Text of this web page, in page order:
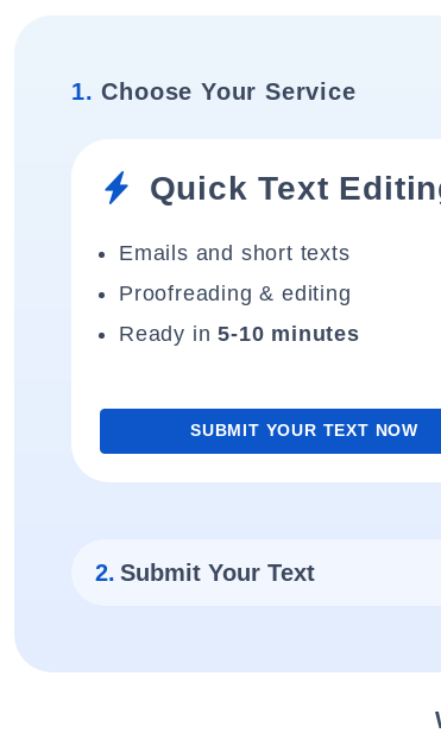
1. Choose Your Service
Quick Text
Emails and short texts
Proofreading & editing
Ready in5-10 minutes
SUBMIT YOUR TEXT NOW
2. Submit Your Text